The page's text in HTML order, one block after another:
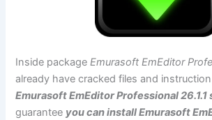
Inside packageEmurasoft EmEditor
already have cracked files and
Emurasoft EmEditor Professional
guarantee you can install Emurasoft